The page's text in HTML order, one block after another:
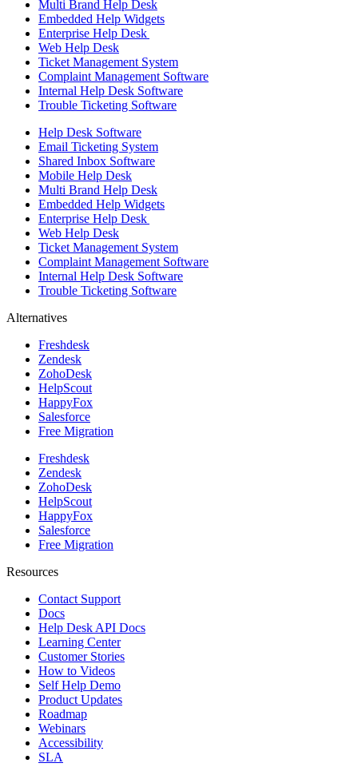
Multi Brand Help Desk
Embedded Help Widgets
Enterprise Help Desk
Web Help Desk
Ticket Management System
Complaint Management Software
Internal Help Desk Software
Trouble Ticketing Software
Help Desk Software
Email Ticketing System
Shared Inbox Software
Mobile Help Desk
Multi Brand Help Desk
Embedded Help Widgets
Enterprise Help Desk
Web Help Desk
Ticket Management System
Complaint Management Software
Internal Help Desk Software
Trouble Ticketing Software
Alternatives
Freshdesk
Zendesk
ZohoDesk
HelpScout
HappyFox
Salesforce
Free Migration
Freshdesk
Zendesk
ZohoDesk
HelpScout
HappyFox
Salesforce
Free Migration
Resources
Contact Support
Docs
Help Desk API Docs
Learning Center
Customer Stories
How to Videos
Self Help Demo
Product Updates
Roadmap
Webinars
Accessibility
SLA